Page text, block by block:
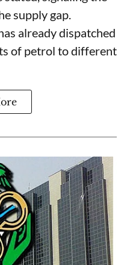
supply gap.
already dispatched
of petrol to different